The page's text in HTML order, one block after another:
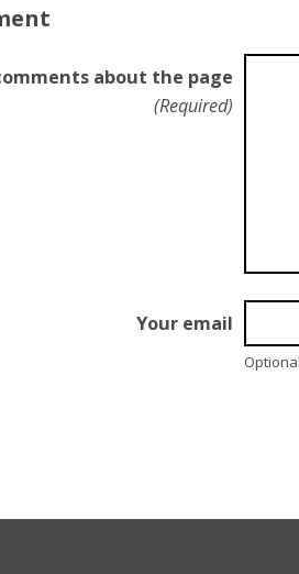
about the page
(Required)
Your email